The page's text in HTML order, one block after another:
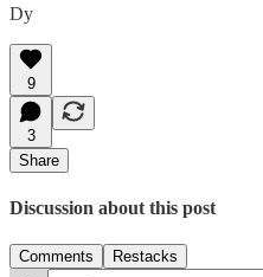
Dy
9
3
Share
Discussion about this post
Comments Restacks